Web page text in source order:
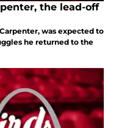
the lead-off
was expected to
he returned to the